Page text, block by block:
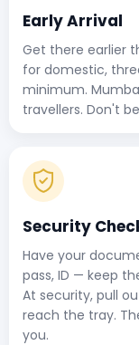
Early Arrival
Get there earlier
for domestic,
minimum.
travellers. Don't
Security
Have your
pass, ID — keep
At security, pull
reach the tray.
you.